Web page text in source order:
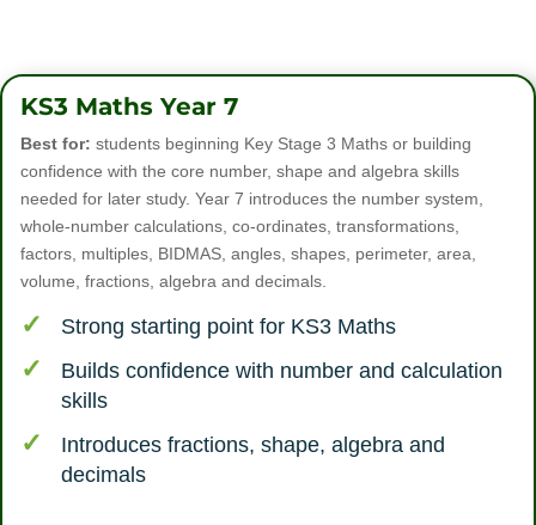
KS3 Maths Year 7
Best for: students beginning Key Stage 3 Maths or building
confidence with the core number, shape and algebra skills
needed for later study. Year 7 introduces the number system,
whole-number calculations, co-ordinates, transformations,
factors, multiples, BIDMAS, angles, shapes, perimeter, area,
volume, fractions, algebra and decimals.
Strong starting point for KS3 Maths
Builds confidence with number and calculation
skills
Introduces fractions, shape, algebra and
decimals